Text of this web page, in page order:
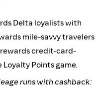
Delta loyalists with
mile-savvy travelers
credit-card-
Points game.
runs with cashback: